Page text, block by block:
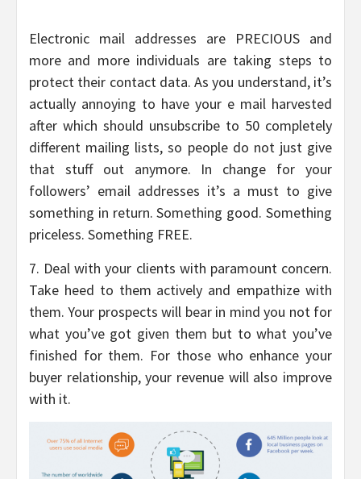
Electronic mail addresses are PRECIOUS and
more and more individuals are taking steps to
protect their contact data. As you understand, it’s
actually annoying to have your e mail harvested
after which should unsubscribe to 50 completely
different mailing lists, so people do not just give
that stuff out anymore. In change for your
followers’ email addresses it’s a must to give
something in return. Something good. Something
priceless. Something FREE.
7. Deal with your clients with paramount concern.
Take heed to them actively and empathize with
them. Your prospects will bear in mind you not for
what you’ve got given them but to what you’ve
finished for them. For those who enhance your
buyer relationship, your revenue will also improve
with it.